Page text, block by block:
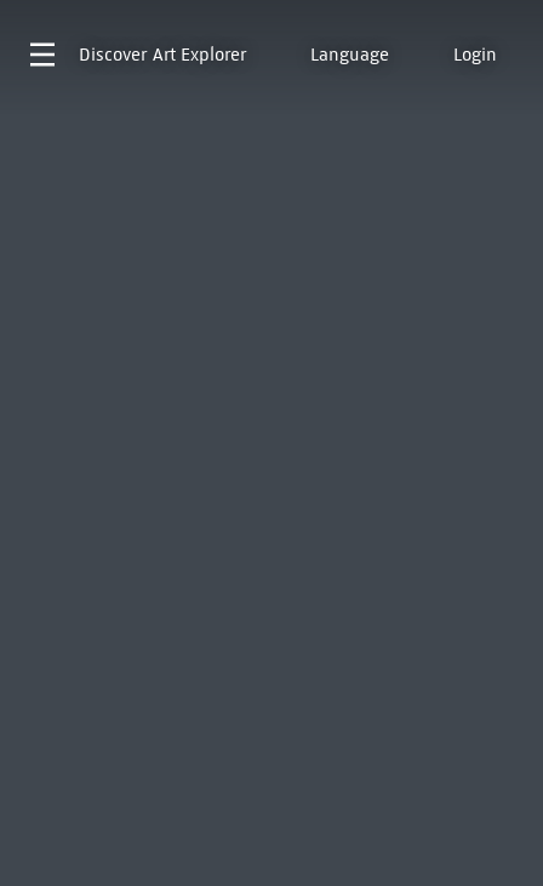
Discover Art Explorer Language Login